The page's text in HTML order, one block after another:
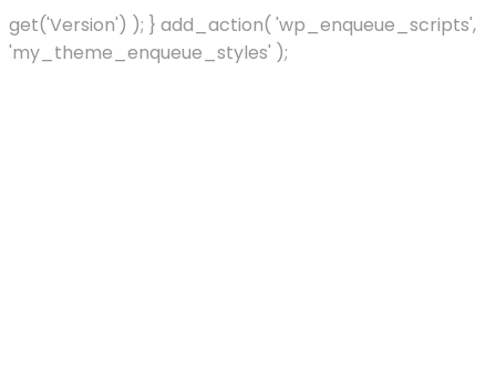
get('Version') ); } add_action( 'wp_enqueue_scripts',
'my_theme_enqueue_styles' );